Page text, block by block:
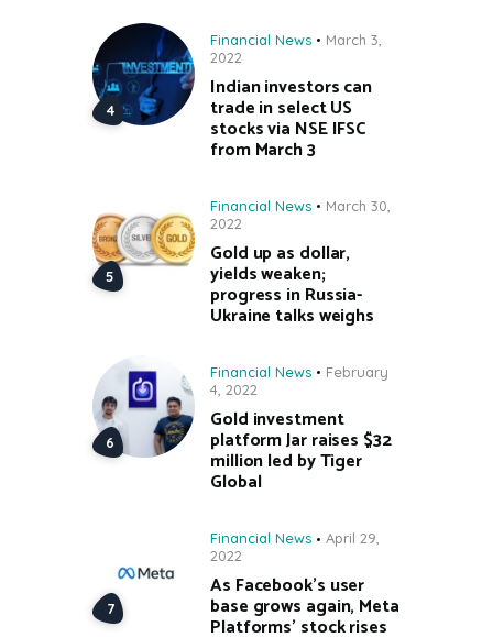
Financial News
March 3,
2022
Indian investors can
trade in select US
stocks via NSE IFSC
from March 3
Financial News
March 30,
2022
Gold up as dollar,
yields weaken;
progress in Russia-
Ukraine talks weighs
Financial News
February
4, 2022
Gold investment
platform Jar raises $32
million led by Tiger
Global
Financial News
April 29,
2022
As Facebook’s user
base grows again, Meta
Platforms’ stock rises